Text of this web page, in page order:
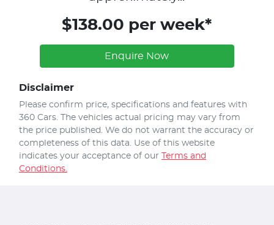
$138.00 per week*
Enquire Now
Disclaimer
Please confirm price, specifications and features with
360 Cars . The vehicles actual pricing may vary from
the price published. We do not warrant the accuracy or
completeness of this data. Use of this website
indicates your acceptance of our Terms and
Conditions.